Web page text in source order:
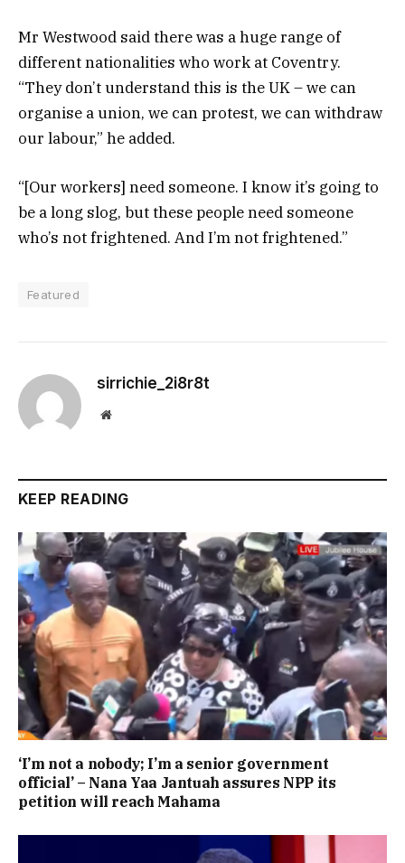
Mr Westwood said there was a huge range of
different nationalities who work at Coventry.
“They don’t understand this is the UK – we can
organise a union, we can protest, we can withdraw
our labour,” he added.
“[Our workers] need someone. I know it’s going to
be a long slog, but these people need someone
who’s not frightened. And I’m not frightened.”
Featured
sirrichie_2i8r8t
Website
KEEP READING
‘I’m not a nobody; I’m a senior government
official’ – Nana Yaa Jantuah assures NPP its
petition will reach Mahama